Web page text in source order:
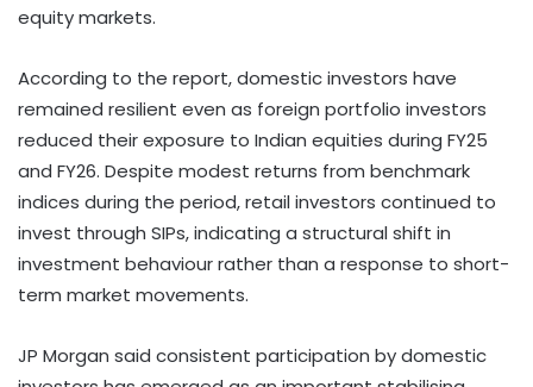
equity markets.
According to the report, domestic investors have
remained resilient even as foreign portfolio investors
reduced their exposure to Indian equities during FY25
and FY26. Despite modest returns from benchmark
indices during the period, retail investors continued to
invest through SIPs, indicating a structural shift in
investment behaviour rather than a response to short-
term market movements.
JP Morgan said consistent participation by domestic